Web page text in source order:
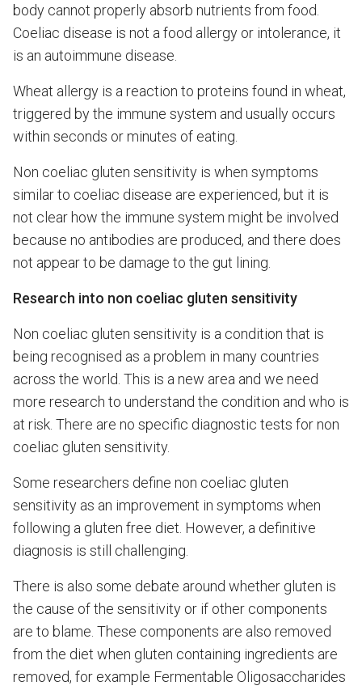
body cannot properly absorb nutrients from food.
Coeliac disease is not a food allergy or intolerance, it
is an autoimmune disease.
Wheat allergy is a reaction to proteins found in wheat,
triggered by the immune system and usually occurs
within seconds or minutes of eating.
Non coeliac gluten sensitivity is when symptoms
similar to coeliac disease are experienced, but it is
not clear how the immune system might be involved
because no antibodies are produced, and there does
not appear to be damage to the gut lining.
Research into non coeliac gluten sensitivity
Non coeliac gluten sensitivity is a condition that is
being recognised as a problem in many countries
across the world. This is a new area and we need
more research to understand the condition and who is
at risk. There are no specific diagnostic tests for non
coeliac gluten sensitivity.
Some researchers define non coeliac gluten
sensitivity as an improvement in symptoms when
following a gluten free diet. However, a definitive
diagnosis is still challenging.
There is also some debate around whether gluten is
the cause of the sensitivity or if other components
are to blame. These components are also removed
from the diet when gluten containing ingredients are
removed, for example Fermentable Oligosaccharides